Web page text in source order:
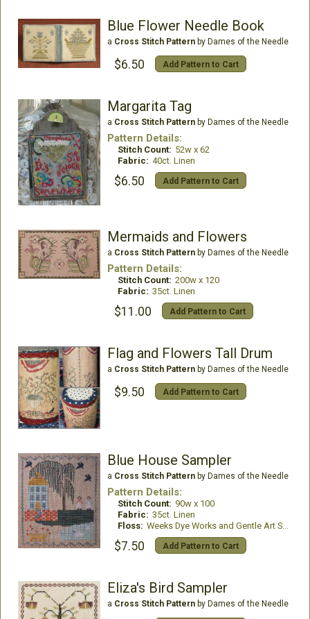
Blue Flower Needle Book
a Cross Stitch Patternby Dames of the Needle
$6.50 Add Pattern to Cart
Margarita Tag
a Cross Stitch Patternby Dames of the Needle
Pattern Details:
Stitch Count: 52w x 62
Fabric: 40ct. Linen
$6.50 Add Pattern to Cart
Mermaids and Flowers
a Cross Stitch Patternby Dames of the Needle
Pattern Details:
Stitch Count: 200w x 120
Fabric: 35ct. Linen
$11.00 Add Pattern to Cart
Flag and Flowers Tall Drum
a Cross Stitch Patternby Dames of the Needle
$9.50 Add Pattern to Cart
Blue House Sampler
a Cross Stitch Patternby Dames of the Needle
Pattern Details:
Stitch Count: 90w x 100
Fabric: 35ct. Linen
Floss: Weeks Dye Works and Gentle Art Sampler Threads
$7.50 Add Pattern to Cart
Eliza's Bird Sampler
a Cross Stitch Patternby Dames of the Needle